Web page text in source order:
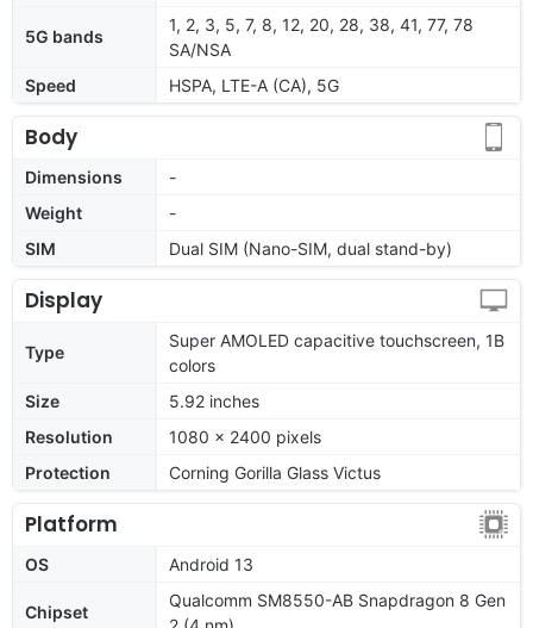
5G bands
1, 2, 3, 5, 7, 8, 12, 20, 28, 38, 41, 77, 78
SA/NSA
Speed
HSPA, LTE-A (CA), 5G
Body
Dimensions
-
Weight
-
SIM
Dual SIM (Nano-SIM, dual stand-by)
Display
Type
Super AMOLED capacitive touchscreen, 1B
colors
Size
5.92 inches
Resolution
1080 x 2400 pixels
Protection
Corning Gorilla Glass Victus
Platform
OS Android 13
Chipset
Qualcomm SM8550-AB Snapdragon 8 Gen